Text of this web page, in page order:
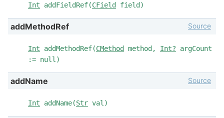
Int addFieldRef(CField field)
addMethodRef
Int addMethodRef(CMethod method, Int? argCount
:= null)
Source
addName
Int addName(Str val)
Source